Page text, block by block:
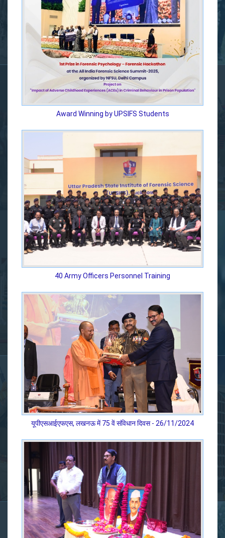
Award Winning by UPSIFS Students
40 Army Officers Personnel Training
यूपीएसआईएफएस, लखनऊ में 75 वें संविधान दिवस - 26/11/2024